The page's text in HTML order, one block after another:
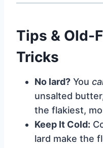
Tips & Old-
Tricks
No lard? You
unsalted
the flakiest,
Keep It Cold:
lard make the